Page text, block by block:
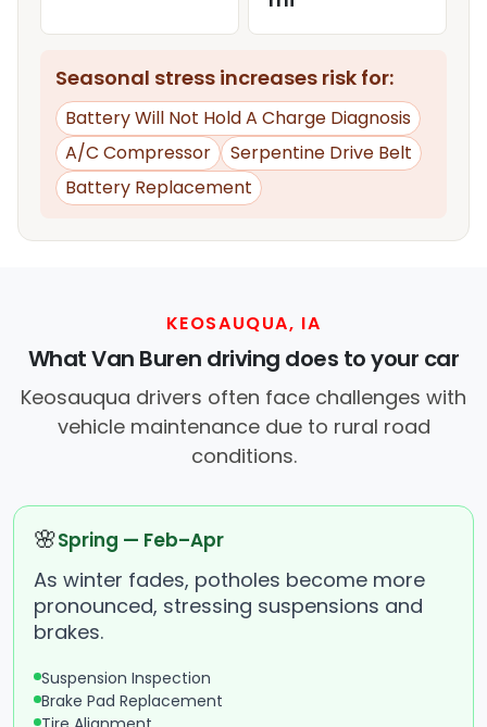
Seasonal stress increases risk for:
Battery Will Not Hold A Charge Diagnosis
A/C Compressor
Serpentine Drive Belt
Battery Replacement
KEOSAUQUA, IA
What Van Buren driving does to your car
Keosauqua drivers often face challenges with
vehicle maintenance due to rural road
conditions.
🌸Spring — Feb–Apr
As winter fades, potholes become more
pronounced, stressing suspensions and
brakes.
Suspension Inspection
Brake Pad Replacement